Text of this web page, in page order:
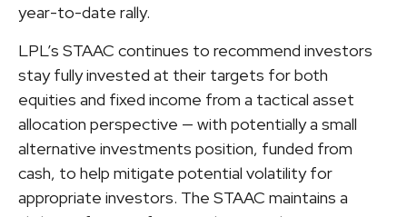
year-to-date rally.
LPL’s STAAC continues to recommend investors
stay fully invested at their targets for both
equities and fixed income from a tactical asset
allocation perspective — with potentially a small
alternative investments position, funded from
cash, to help mitigate potential volatility for
appropriate investors. The STAAC maintains a